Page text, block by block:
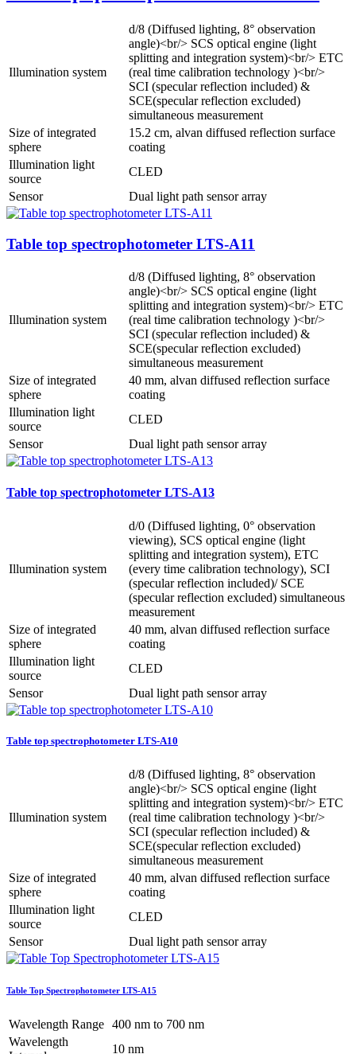
Illumination system
d/8 (Diffused lighting, 8° observation
angle)<br/> SCS optical engine (light
splitting and integration system)<br/> ETC
(real time calibration technology )<br/>
SCI (specular reflection included) &
SCE(specular reflection excluded)
simultaneous measurement
Size of integrated
sphere
15.2 cm, alvan diffused reflection surface
coating
Illumination light
source
CLED
Sensor
Dual light path sensor array
Table top spectrophotometer LTS-A11
Illumination system
d/8 (Diffused lighting, 8° observation
angle)<br/> SCS optical engine (light
splitting and integration system)<br/> ETC
(real time calibration technology )<br/>
SCI (specular reflection included) &
SCE(specular reflection excluded)
simultaneous measurement
Size of integrated
sphere
40 mm, alvan diffused reflection surface
coating
Illumination light
source
CLED
Sensor
Dual light path sensor array
Table top spectrophotometer LTS-A13
Illumination system
d/0 (Diffused lighting, 0° observation
viewing), SCS optical engine (light
splitting and integration system), ETC
(every time calibration technology), SCI
(specular reflection included)/ SCE
(specular reflection excluded) simultaneous
measurement
Size of integrated
sphere
40 mm, alvan diffused reflection surface
coating
Illumination light
source
CLED
Sensor
Dual light path sensor array
Table top spectrophotometer LTS-A10
Illumination system
d/8 (Diffused lighting, 8° observation
angle)<br/> SCS optical engine (light
splitting and integration system)<br/> ETC
(real time calibration technology )<br/>
SCI (specular reflection included) &
SCE(specular reflection excluded)
simultaneous measurement
Size of integrated
sphere
40 mm, alvan diffused reflection surface
coating
Illumination light
source
CLED
Sensor
Dual light path sensor array
Table Top Spectrophotometer LTS-A15
Wavelength Range 400 nm to 700 nm
Wavelength
10 nm